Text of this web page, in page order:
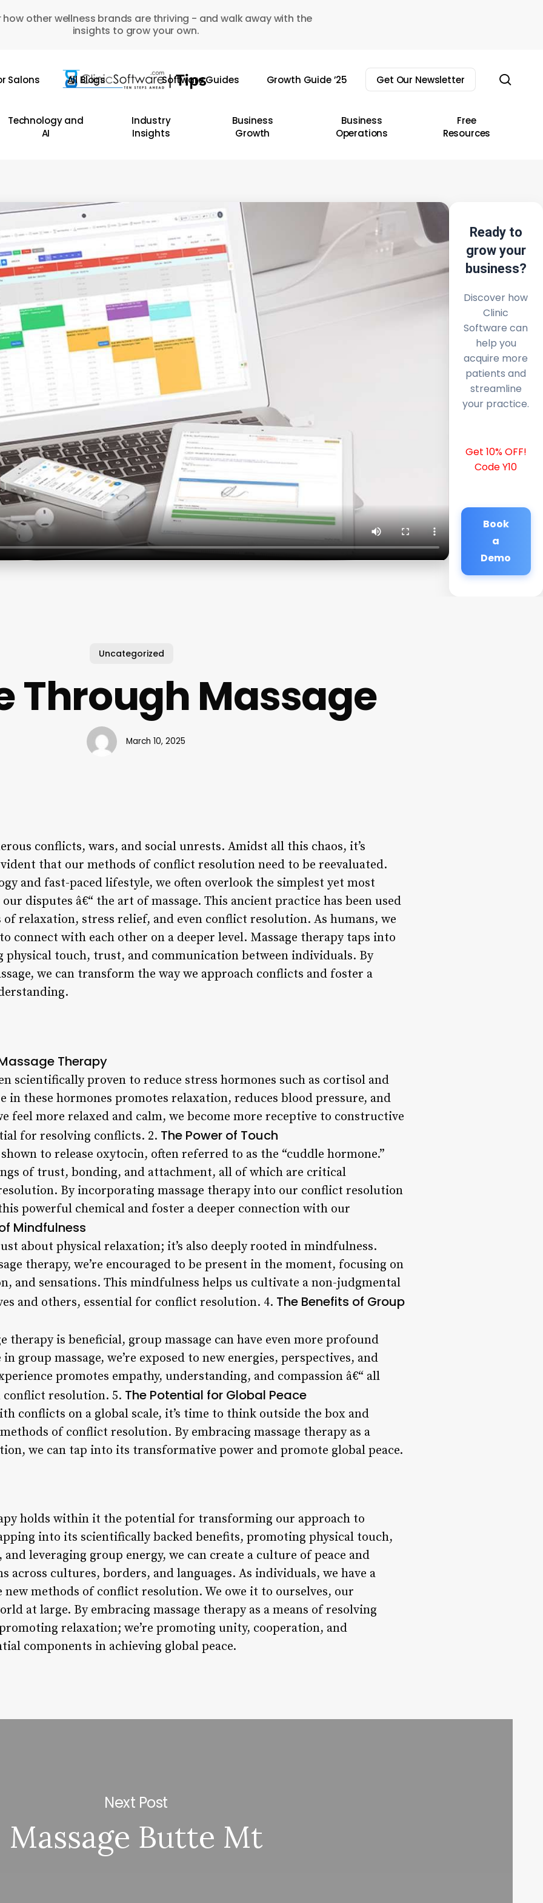
how other wellness brands are thriving - and walk away with the
insights to grow your own.
Salons All Blogs Software Guides Growth Guide ’25 Get Our Newsletter
Technology and
AI
Industry
Insights
Business
Growth
Business
Operations
Free
Resources
Ready to
grow your
business?
Discover how
Clinic
Software can
help you
acquire more
patients and
streamline
your practice.
Get 10% OFF!
Code Y10
Book
a
Demo
Uncategorized
Through Massage
March 10, 2025
conflicts, wars, and social unrests. Amidst all this chaos, it’s
that our methods of conflict resolution need to be reevaluated.
and fast-paced lifestyle, we often overlook the simplest yet most
disputes â€“ the art of massage. This ancient practice has been used
of relaxation, stress relief, and even conflict resolution. As humans, we
connect with each other on a deeper level. Massage therapy taps into
touch, trust, and communication between individuals. By
we can transform the way we approach conflicts and foster a
Therapy
scientifically proven to reduce stress hormones such as cortisol and
in these hormones promotes relaxation, reduces blood pressure, and
feel more relaxed and calm, we become more receptive to constructive
for resolving conflicts. 2. The Power of Touch
to release oxytocin, often referred to as the “cuddle hormone.”
of trust, bonding, and attachment, all of which are critical
By incorporating massage therapy into our conflict resolution
powerful chemical and foster a deeper connection with our
Mindfulness
about physical relaxation; it’s also deeply rooted in mindfulness.
therapy, we’re encouraged to be present in the moment, focusing on
and sensations. This mindfulness helps us cultivate a non-judgmental
and others, essential for conflict resolution. 4. The Benefits of Group
therapy is beneficial, group massage can have even more profound
group massage, we’re exposed to new energies, perspectives, and
promotes empathy, understanding, and compassion â€“ all
conflict resolution. 5. The Potential for Global Peace
conflicts on a global scale, it’s time to think outside the box and
of conflict resolution. By embracing massage therapy as a
we can tap into its transformative power and promote global peace.
holds within it the potential for transforming our approach to
into its scientifically backed benefits, promoting physical touch,
leveraging group energy, we can create a culture of peace and
across cultures, borders, and languages. As individuals, we have a
methods of conflict resolution. We owe it to ourselves, our
at large. By embracing massage therapy as a means of resolving
relaxation; we’re promoting unity, cooperation, and
components in achieving global peace.
Next Post
Massage Butte Mt